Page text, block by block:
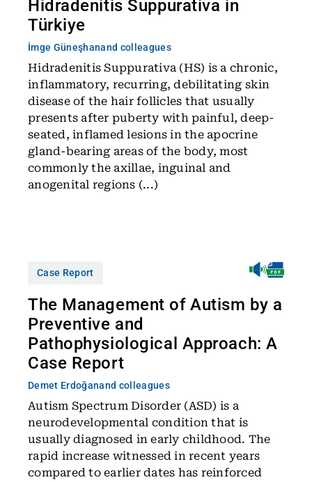
Hidradenitis Suppurativa in
Türkiye
İmge Güneşhanand colleagues
Hidradenitis Suppurativa (HS) is a chronic,
inflammatory, recurring, debilitating skin
disease of the hair follicles that usually
presents after puberty with painful, deep-
seated, inflamed lesions in the apocrine
gland-bearing areas of the body, most
commonly the axillae, inguinal and
anogenital regions (...)
Case Report
The Management of Autism by a
Preventive and
Pathophysiological Approach: A
Case Report
Demet Erdoğanand colleagues
Autism Spectrum Disorder (ASD) is a
neurodevelopmental condition that is
usually diagnosed in early childhood. The
rapid increase witnessed in recent years
compared to earlier dates has reinforced